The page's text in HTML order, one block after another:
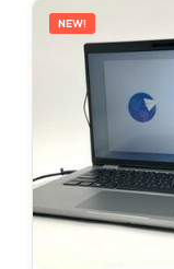
NEW!